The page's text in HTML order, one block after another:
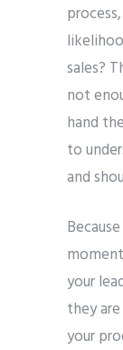
sales?
not
hand
to
and
your
they
your